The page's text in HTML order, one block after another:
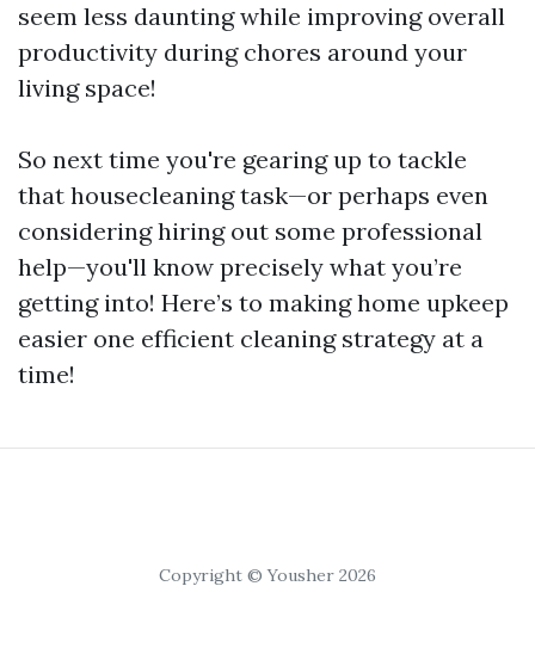
seem less daunting while improving overall
productivity during chores around your
living space!
So next time you're gearing up to tackle
that housecleaning task—or perhaps even
considering hiring out some professional
help—you'll know precisely what you’re
getting into! Here’s to making home upkeep
easier one efficient cleaning strategy at a
time!
Copyright © Yousher 2026